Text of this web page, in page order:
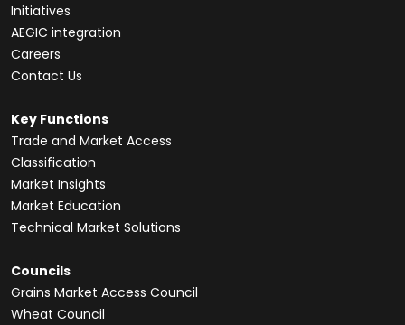
Initiatives
AEGIC integration
Careers
Contact Us
Key Functions
Trade and Market Access
Classification
Market Insights
Market Education
Technical Market Solutions
Councils
Grains Market Access Council
Wheat Council